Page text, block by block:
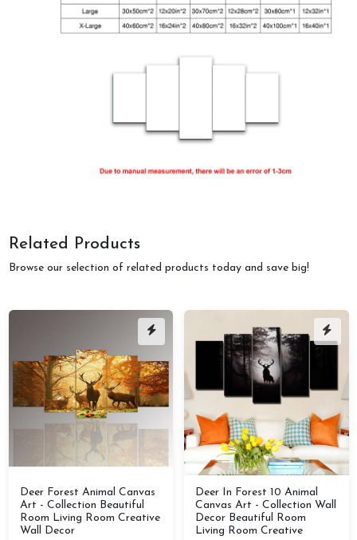
Related Products
Browse our selection of related products today and save big!
Deer Forest Animal Canvas
Art - Collection Beautiful
Room Living Room Creative
Wall Decor
Deer In Forest 10 Animal
Canvas Art - Collection Wall
Decor Beautiful Room
Living Room Creative